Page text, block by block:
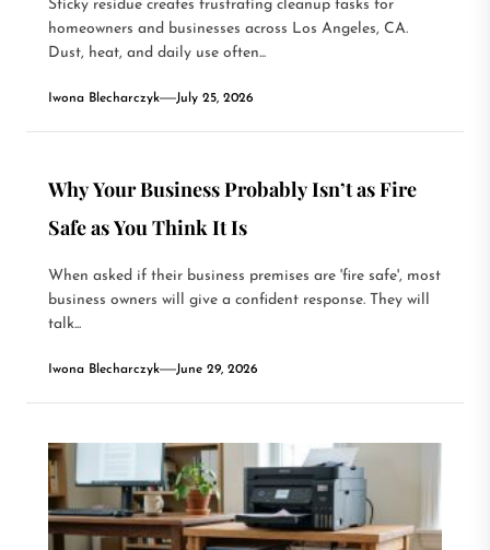
Sticky residue creates frustrating cleanup tasks for
homeowners and businesses across Los Angeles, CA.
Dust, heat, and daily use often...
Iwona Blecharczyk July 25, 2026
Why Your Business Probably Isn’t as Fire
Safe as You Think It Is
When asked if their business premises are 'fire safe', most
business owners will give a confident response. They will
talk...
Iwona Blecharczyk June 29, 2026